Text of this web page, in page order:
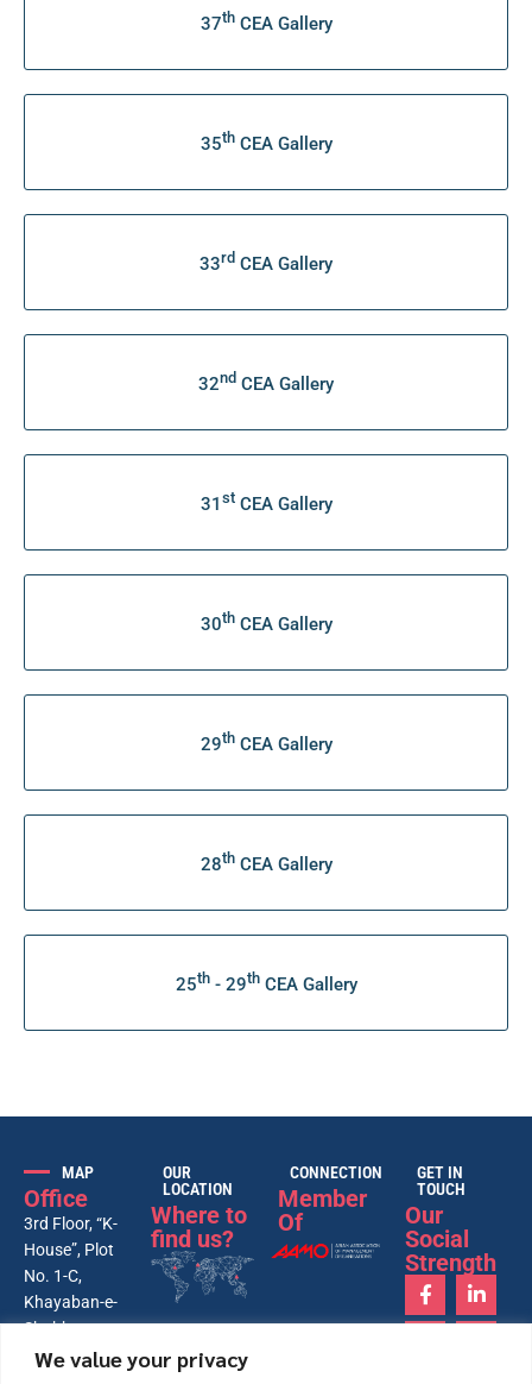
We value your privacy
37thCEA Gallery
35thCEA Gallery
33rd CEA Gallery
32nd CEA Gallery
31 stCEA Gallery
30thCEA Gallery
29thCEA Gallery
28thCEA Gallery
25th- 29thCEA Gallery
MAP
Office
3rd Floor, “K-
House”, Plot
No. 1-C,
Khayaban-e-
Shahbaz,
Lane-4, 26th
OUR
LOCATION
Where to
find us?
CONNECTION
Member
Of
GET IN
TOUCH
Our
Social
Strength